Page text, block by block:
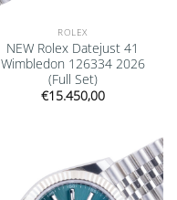
ROLEX
NEW Rolex Datejust 41
Wimbledon 126334 2026
(Full Set)
€15.450,00
Add to
wishlist